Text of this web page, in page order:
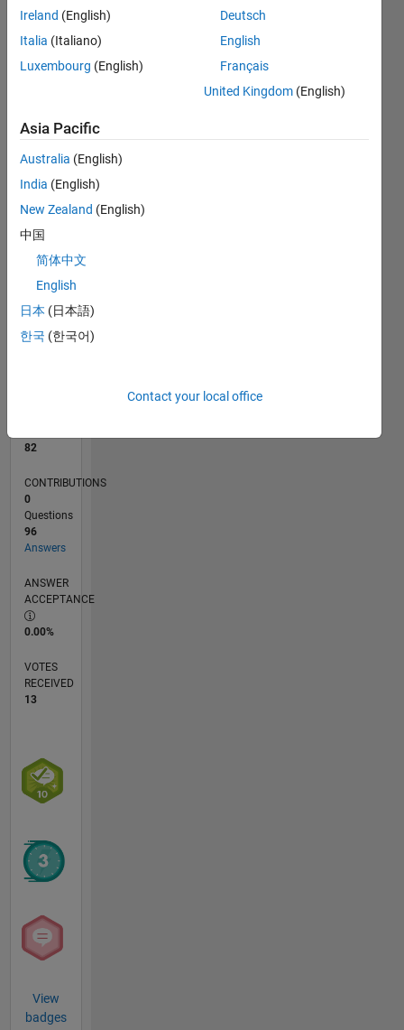
Statistics
M…
CONTRIBUTIONS 10
20
15
5
L
08/24
11/24
02/25
05/25
08/25
11/25
02/26
05/26
08/26
12/24
04/25
12/25
04/26
TIMELINE
82
CONTRIBUTIONS
0
Questions
96
Answers
ANSWER
ACCEPTANCE
0.00%
VOTES
RECEIVED
13
View
badges
Ireland (English)
Italia (Italiano)
Luxembourg (English)
Deutsch
English
Français
United Kingdom (English)
Asia Pacific
Australia (English)
India (English)
New Zealand (English)
中国
简体中文
English
日本 (日本語)
한국 (한국어)
Contact your local office